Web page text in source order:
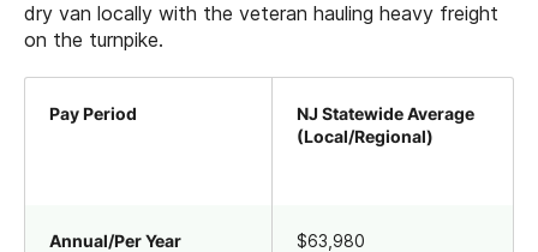
dry van locally with the veteran hauling heavy freight
on the turnpike.
Pay Period
NJ Statewide Average
(Local/Regional)
Annual/Per Year $63,980